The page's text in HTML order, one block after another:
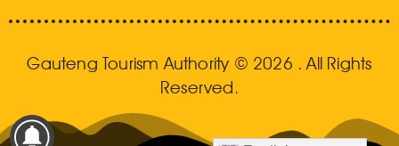
Gauteng Tourism Authority © 2026 . All Rights
Reserved.